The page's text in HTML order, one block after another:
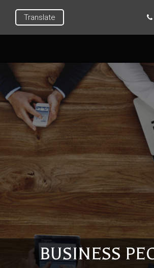
Translate
Live
Learn
Extra Curricular
Gallery
Contact
BUSINESS